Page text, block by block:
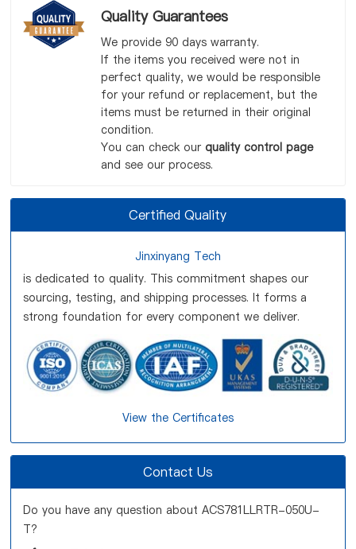
Quality Guarantees
We provide 90 days warranty.
If the items you received were not in
perfect quality, we would be responsible
for your refund or replacement, but the
items must be returned in their original
condition.
You can check our quality control page
and see our process.
Certified Quality
Jinxinyang Tech
is dedicated to quality. This commitment shapes our
sourcing, testing, and shipping processes. It forms a
strong foundation for every component we deliver.
View the Certificates
Contact Us
Do you have any question about ACS781LLRTR-050U-
T?